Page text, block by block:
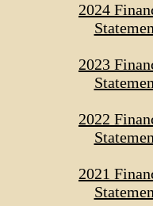
2024
2023
2022
2021